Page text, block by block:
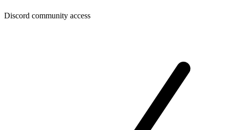
Discord community access